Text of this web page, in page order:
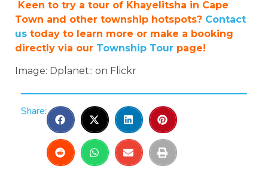
Keen to try a tour of Khayelitsha in Cape
Town and other township hotspots? Contact
us today to learn more or make a booking
directly via our Township Tour page!
Image: Dplanet:: on Flickr
Share: